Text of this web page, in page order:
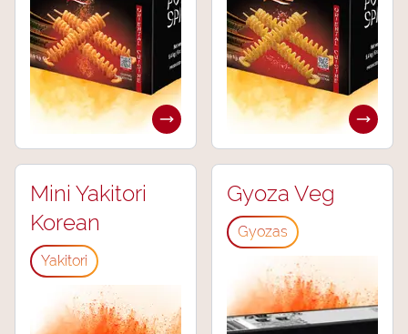
Mini Yakitori
Korean
Yakitori
Gyoza Veg
Gyozas